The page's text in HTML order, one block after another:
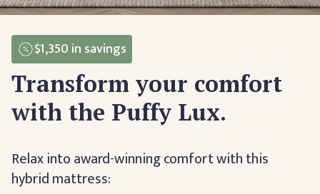
$1,350 in savings
Transform your comfort
with the Puffy Lux.
Relax into award-winning comfort with this
hybrid mattress: